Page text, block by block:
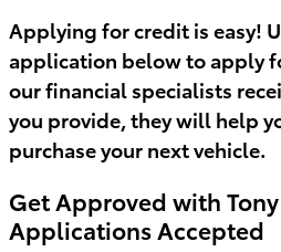
Applying for credit is easy!
application below to apply
our financial specialists
you provide, they will help
purchase your next vehicle.
Get Approved with
Applications Accepted